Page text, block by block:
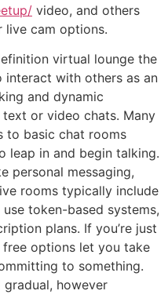
video, and others
live cam options.
virtual lounge the
interact with others as an
and dynamic
or video chats. Many
to basic chat rooms
leap in and begin talking.
personal messaging,
rooms typically include
token-based systems,
plans. If you’re just
options let you take
to something.
however